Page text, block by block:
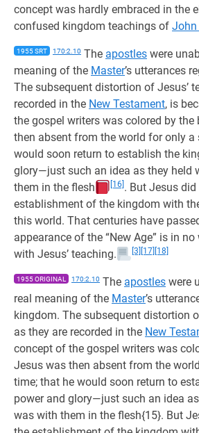
concept was hardly embraced in the
confused kingdom teachings of John
1955 SRT 170:2.10 The apostles were
meaning of the Master’s utterances
The subsequent distortion of Jesus’
recorded in the New Testament, is
the gospel writers was colored by
then absent from the world for only a
would soon return to establish the
glory—just such an idea as they held
them in the flesh
[16] . But Jesus
establishment of the kingdom with
this world. That centuries have
appearance of the “New Age” is in
with Jesus’ teaching.
[3] [17] [18]
1955 ORIGINAL 170:2.10 The apostles were
real meaning of the Master’s
kingdom. The subsequent distortion
as they are recorded in the New
concept of the gospel writers was
Jesus was then absent from the
time; that he would soon return to
power and glory—just such an idea
was with them in the flesh{15}. But